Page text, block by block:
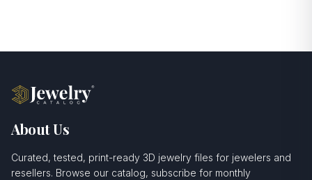
About Us
Curated, tested, print-ready 3D jewelry files for jewelers and
resellers. Browse our catalog, subscribe for monthly